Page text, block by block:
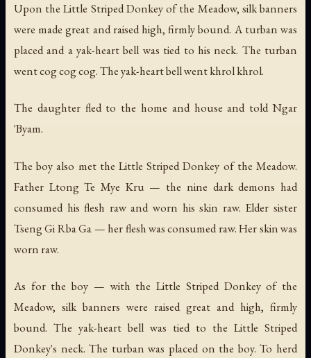
Upon the Little Striped Donkey of the Meadow, silk banners
were made great and raised high, firmly bound. A turban was
placed and a yak-heart bell was tied to his neck. The turban
wentcog cog cog. The yak-heart bell wentkhrol khrol.
The daughter fled to the home and house and told Ngar
'Byam.
The boy also met the Little Striped Donkey of the Meadow.
Father Ltong Te Mye Kru — the nine dark demons had
consumed his flesh raw and worn his skin raw. Elder sister
Tseng Gi Rba Ga — her flesh was consumed raw. Her skin was
worn raw.
As for the boy — with the Little Striped Donkey of the
Meadow, silk banners were raised great and high, firmly
bound. The yak-heart bell was tied to the Little Striped
Donkey's neck. The turban was placed on the boy. To herd